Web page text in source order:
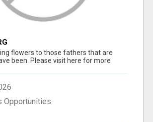
flowers to those fathers that are
been. Please visit here for more
Opportunities